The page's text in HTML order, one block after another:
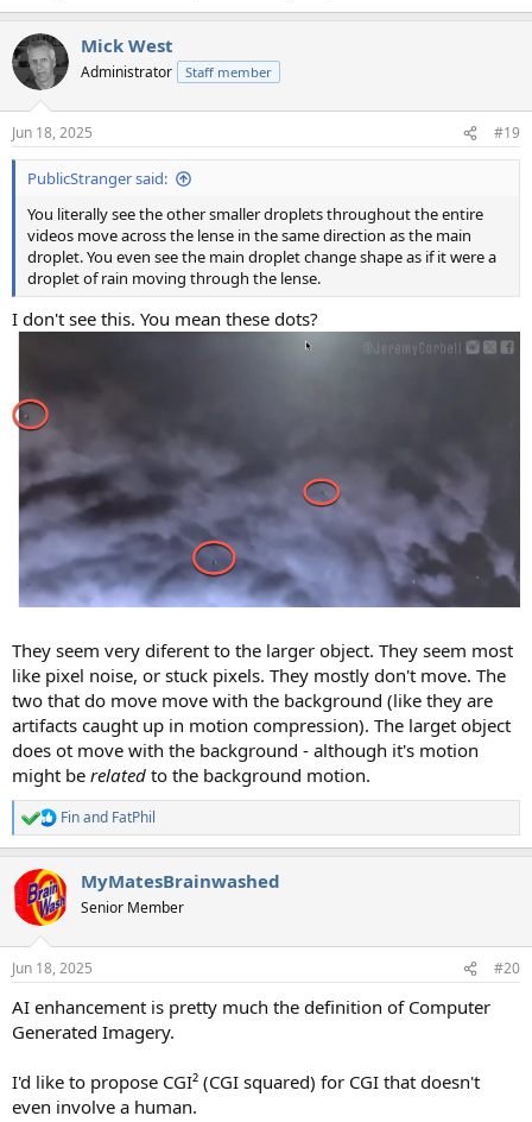
Mick West
Administrator Staff member
Jun 18, 2025 #19
PublicStranger said:
You literally see the other smaller droplets throughout the entire
videos move across the lense in the same direction as the main
droplet. You even see the main droplet change shape as if it were a
droplet of rain moving through the lense.
I don't see this. You mean these dots?
They seem very diferent to the larger object. They seem most
like pixel noise, or stuck pixels. They mostly don't move. The
two that do move move with the background (like they are
artifacts caught up in motion compression). The larget object
does ot move with the background - although it's motion
might be related to the background motion.
R
e
c
t
i
s
Finand FatPhil
MyMatesBrainwashed
Senior Member
Jun 18, 2025 #20
AI enhancement is pretty much the definition of Computer
Generated Imagery.
I'd like to propose CGI² (CGI squared) for CGI that doesn't
even involve a human.